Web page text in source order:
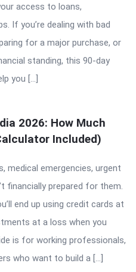
access to loans,
If you’re dealing with bad
for a major purchase, or
standing, this 90-day
you […]
2026: How Much
Included)
medical emergencies, urgent
financially prepared for them.
end up using credit cards at
at a loss when you
is for working professionals,
who want to build a […]